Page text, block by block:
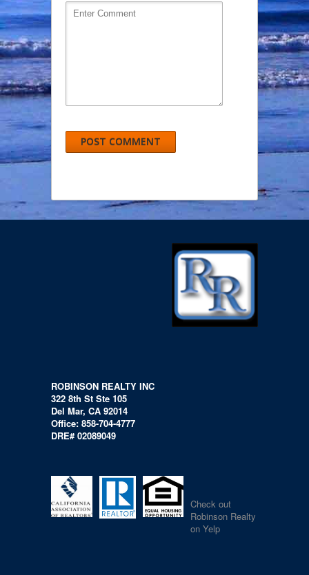
ROBINSON REALTY INC
322 8th St Ste 105
Del Mar, CA 92014
Office: 858-704-4777
DRE# 02089049
Check out
Robinson Realty
on Yelp